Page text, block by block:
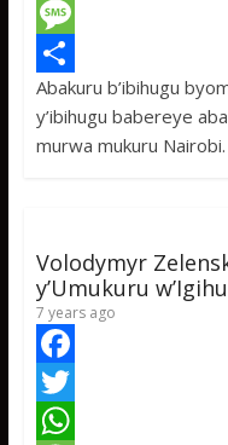
c
e
b
o
w
t
t
W
h
a
t
p
M
e
s
e
S
h
Abakuru b’ibihugu
y’ibihugu babereye
murwa mukuru
Volodymyr
y’Umukuru
7 years ago
F
aT